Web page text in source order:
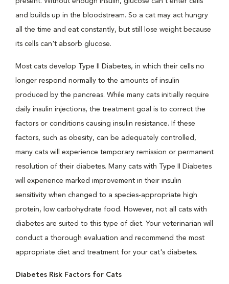
and builds up in the bloodstream. So a cat may act hungry
all the time and eat constantly, but still lose weight because
its cells can't absorb glucose.
Most cats develop Type II Diabetes, in which their cells no
longer respond normally to the amounts of insulin
produced by the pancreas. While many cats initially require
daily insulin injections, the treatment goal is to correct the
factors or conditions causing insulin resistance. If these
factors, such as obesity, can be adequately controlled,
many cats will experience temporary remission or permanent
resolution of their diabetes. Many cats with Type II Diabetes
will experience marked improvement in their insulin
sensitivity when changed to a species-appropriate high
protein, low carbohydrate food. However, not all cats with
diabetes are suited to this type of diet. Your veterinarian will
conduct a thorough evaluation and recommend the most
appropriate diet and treatment for your cat's diabetes.
Diabetes Risk Factors for Cats